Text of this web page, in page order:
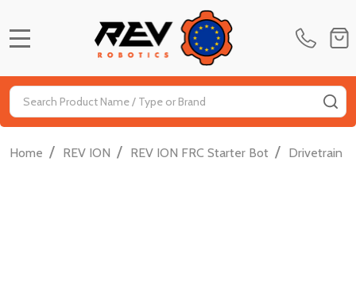
Search
Home / REV ION / REV ION FRC Starter Bot / Drivetrain